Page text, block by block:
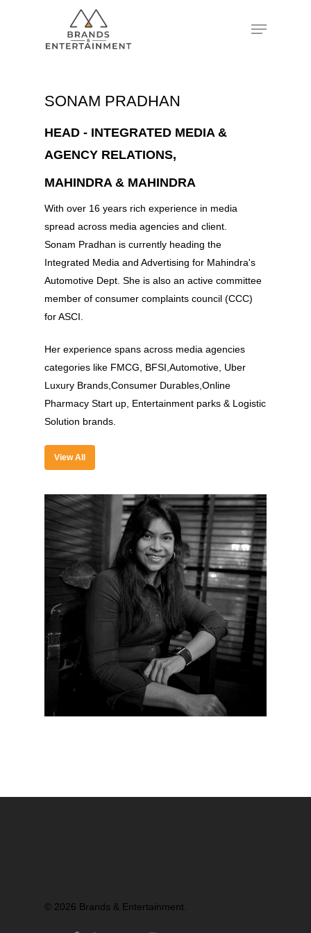
SONAM PRADHAN
HEAD - INTEGRATED MEDIA &
AGENCY RELATIONS,
MAHINDRA & MAHINDRA
With over 16 years rich experience in media
spread across media agencies and client.
Sonam Pradhan is currently heading the
Integrated Media and Advertising for Mahindra's
Automotive Dept. She is also an active committee
member of consumer complaints council (CCC)
for ASCI.
Her experience spans across media agencies
categories like FMCG, BFSI,Automotive, Uber
Luxury Brands,Consumer Durables,Online
Pharmacy Start up, Entertainment parks & Logistic
Solution brands.
View All
© 2026 Brands & Entertainment.
About
Past Edition
2023
Speakers
Brands Attended
Partners
2022
Speakers
Brands Attended
Partners